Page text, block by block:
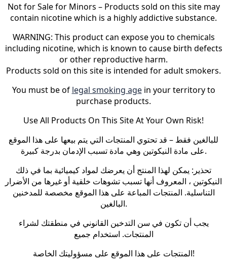
Not for Sale for Minors – Products sold on this site may
contain nicotine which is a highly addictive substance.
WARNING: This product can expose you to chemicals
including nicotine, which is known to cause birth defects
or other reproductive harm.
Products sold on this site is intended for adult smokers.
You must be of legal smoking agein your territory to
purchase products.
Use All Products On This Site At Your Own Risk!
للبالغين فقط – قد تحتوي المنتجات التي يتم بيعها على هذا الموقع
على مادة النيكوتين وهي مادة تسبب الإدمان بدرجة كبيرة.
تحذير: يمكن لهذا المنتج أن يعرضك لمواد كيميائية بما في ذلك
النيكوتين ، المعروف أنها تسبب تشوهات خلقية أو غيرها من الأضرار
التناسلية. المنتجات المباعة على هذا الموقع مخصصة للمدخنين
البالغين.
يجب أن تكون في سن التدخين القانوني في منطقتك لشراء
المنتجات. استخدام جميع
المنتجات على هذا الموقع على مسؤوليتك الخاصة!